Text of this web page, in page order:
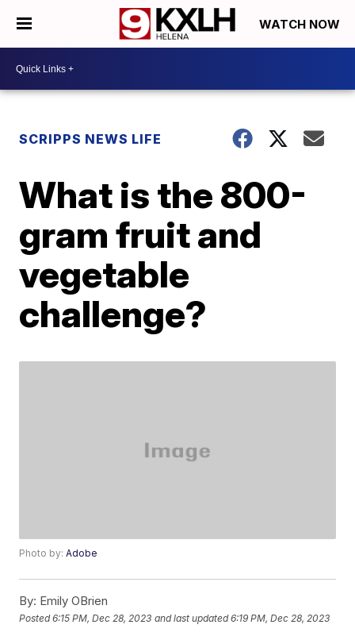
WATCH NOW
SCRIPPS NEWS LIFE
What is the 800-
gram fruit and
vegetable
challenge?
Photo by:Adobe
By: Emily OBrien
Posted6:15 PM, Dec 28, 2023 and last updated 6:19 PM, Dec 28, 2023